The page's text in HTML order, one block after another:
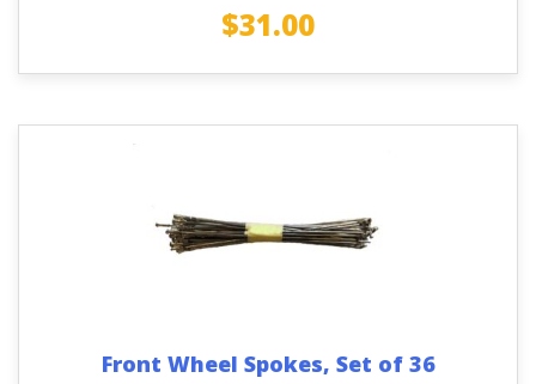
$31.00
Front Wheel Spokes, Set of 36